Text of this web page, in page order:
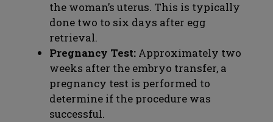
the woman’s uterus. This is typically
done two to six days after egg
retrieval.
Pregnancy Test: Approximately two
weeks after the embryo transfer, a
pregnancy test is performed to
determine if the procedure was
successful.